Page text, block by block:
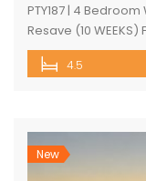
PTY187 | 4
Resave (10 WEEKS)
Bedroom Safari
opportunity in
Nature Reserve,
Five bushveld […]
4.5
New